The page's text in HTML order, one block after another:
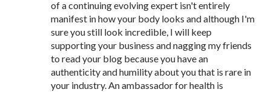
of a continuing evolving expert isn't entirely
manifest in how your body looks and although I'm
sure you still look incredible, I will keep
supporting your business and nagging my friends
to read your blog because you have an
authenticity and humility about you that is rare in
your industry. An ambassador for health is